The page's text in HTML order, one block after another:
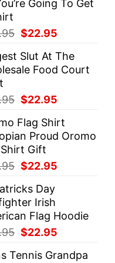
Going To Get
Original
was:
$29.95.
$22.95
is:
$22.95.
Slut At The
Food Court
Original
was:
$29.95.
$22.95
is:
$22.95.
Flag Shirt
Proud Oromo
Gift
Original
was:
$29.95.
$22.95
Day
Irish
Flag Hoodie
Original
was:
$22.95
is:
Tennis Grandpa